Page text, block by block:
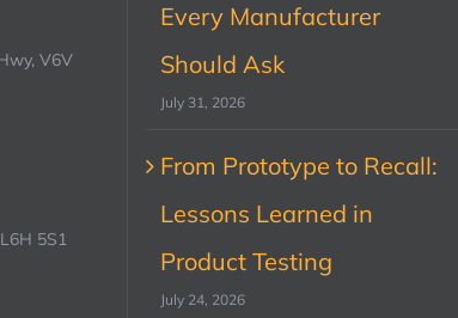
V6V
5S1
Every Manufacturer
Should Ask
July 31, 2026
From Prototype to Recall:
Lessons Learned in
Product Testing
July 24, 2026